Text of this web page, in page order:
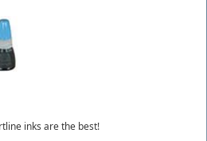
inks are the best!